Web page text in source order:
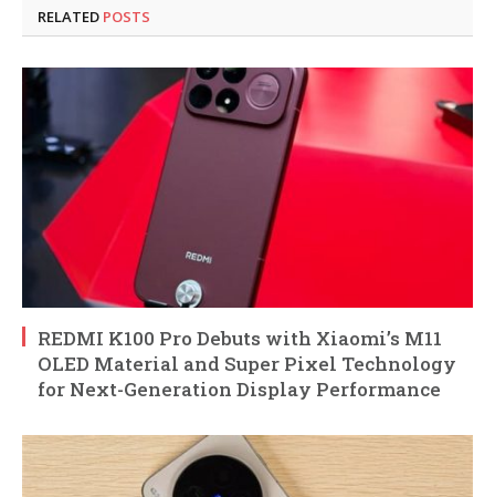
RELATED POSTS
REDMI K100 Pro Debuts with Xiaomi’s M11
OLED Material and Super Pixel Technology
for Next-Generation Display Performance